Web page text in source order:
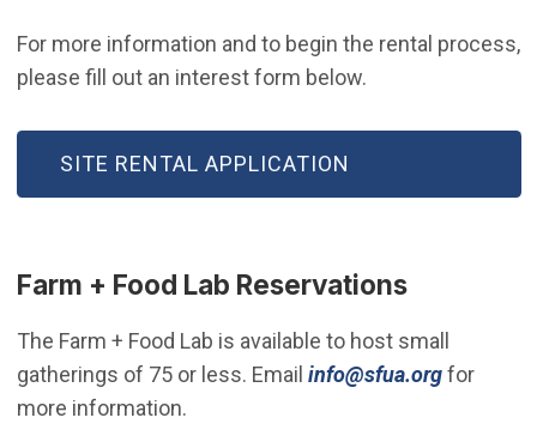
For more information and to begin the rental process,
please fill out an interest form below.
SITE RENTAL APPLICATION
(OPEN IN NEW WINDOW)
Farm + Food Lab Reservations
The Farm + Food Lab is available to host small
gatherings of 75 or less. Email info@sfua.org(Open in
for
more information.